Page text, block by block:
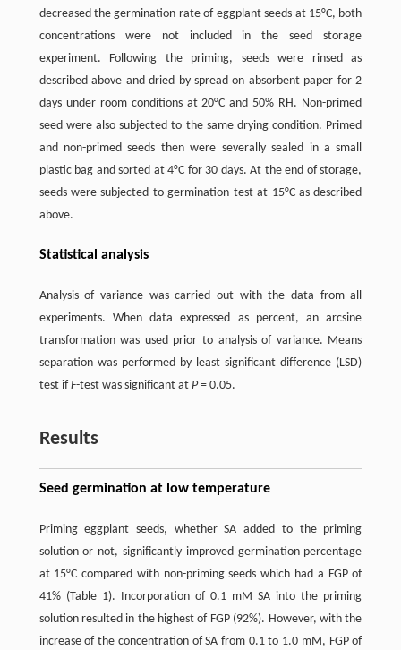
decreased the germination rate of eggplant seeds at 15°C, both
concentrations were not included in the seed storage
experiment. Following the priming, seeds were rinsed as
described above and dried by spread on absorbent paper for 2
days under room conditions at 20°C and 50% RH. Non-primed
seed were also subjected to the same drying condition. Primed
and non-primed seeds then were severally sealed in a small
plastic bag and sorted at 4°C for 30 days. At the end of storage,
seeds were subjected to germination test at 15°C as described
above.
Statistical analysis
Analysis of variance was carried out with the data from all
experiments. When data expressed as percent, an arcsine
transformation was used prior to analysis of variance. Means
separation was performed by least significant difference (LSD)
test ifF-test was significant at P= 0.05.
Results
Seed germination at low temperature
Priming eggplant seeds, whether SA added to the priming
solution or not, significantly improved germination percentage
at 15°C compared with non-priming seeds which had a FGP of
41% (Table 1). Incorporation of 0.1 mM SA into the priming
solution resulted in the highest of FGP (92%). However, with the
increase of the concentration of SA from 0.1 to 1.0 mM, FGP of